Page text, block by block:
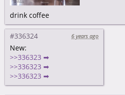
drink coffee
#336324 6 years ago
New:
>>336323 ➡
>>336323 ➡
>>336323 ➡